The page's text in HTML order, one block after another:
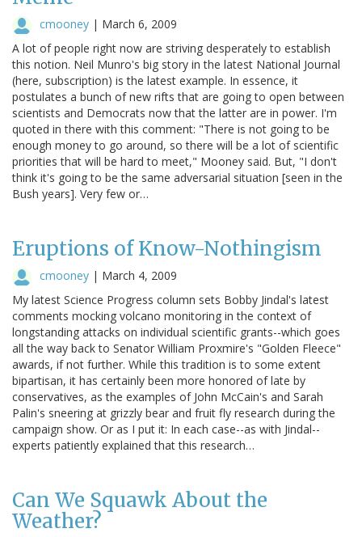
cmooney | March 6, 2009
A lot of people right now are striving desperately to establish
this notion. Neil Munro's big story in the latest National Journal
(here, subscription) is the latest example. In essence, it
postulates a bunch of new rifts that are going to open between
scientists and Democrats now that the latter are in power. I'm
quoted in there with this comment: "There is not going to be
enough money to go around, so there will be a lot of scientific
priorities that will be hard to meet," Mooney said. But, "I don't
think it's going to be the same adversarial situation [seen in the
Bush years]. Very few or…
Eruptions of Know-Nothingism
cmooney | March 4, 2009
My latest Science Progress column sets Bobby Jindal's latest
comments mocking volcano monitoring in the context of
longstanding attacks on individual scientific grants--which goes
all the way back to Senator William Proxmire's "Golden Fleece"
awards, if not further. While this tradition is to some extent
bipartisan, it has certainly been more honored of late by
conservatives, as the examples of John McCain's and Sarah
Palin's sneering at grizzly bear and fruit fly research during the
campaign show. Or as I put it: In each case--as with Jindal--
experts patiently explained that this research…
Can We Squawk About the
Weather?